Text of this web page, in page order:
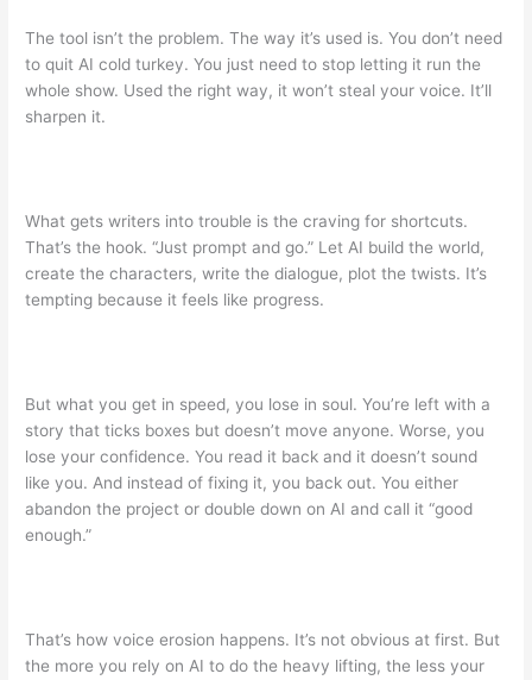
The tool isn’t the problem. The way it’s used is. You don’t need
to quit AI cold turkey. You just need to stop letting it run the
whole show. Used the right way, it won’t steal your voice. It’ll
sharpen it.
What gets writers into trouble is the craving for shortcuts.
That’s the hook. “Just prompt and go.” Let AI build the world,
create the characters, write the dialogue, plot the twists. It’s
tempting because it feels like progress.
But what you get in speed, you lose in soul. You’re left with a
story that ticks boxes but doesn’t move anyone. Worse, you
lose your confidence. You read it back and it doesn’t sound
like you. And instead of fixing it, you back out. You either
abandon the project or double down on AI and call it “good
enough.”
That’s how voice erosion happens. It’s not obvious at first. But
the more you rely on AI to do the heavy lifting, the less your